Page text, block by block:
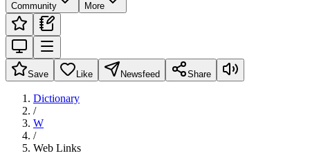
Community More
Save Like Newsfeed Share
Dictionary
/
W
/
Web Links